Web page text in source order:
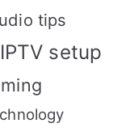
tips
IPTV setup